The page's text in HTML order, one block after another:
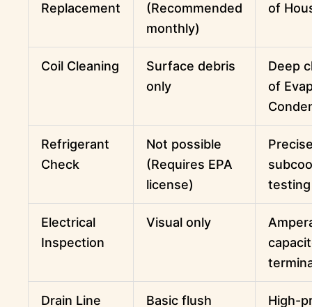
Replacement
(Recommended
monthly)
of
Coil Cleaning
Surface debris
only
Deep
of
Refrigerant
Check
Not possible
(Requires EPA
license)
testing
Electrical
Inspection
Visual only
Drain Line Basic flush
High-